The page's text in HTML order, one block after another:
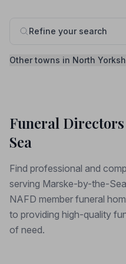
Refine your search
Other towns in North
Funeral
Sea
Find professional and
serving Marske-by-the-
NAFD member funeral
to providing high-quality
of need.